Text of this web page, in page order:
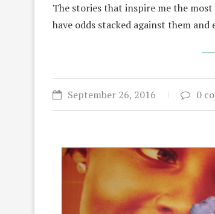
The stories that inspire me the
have odds stacked against them
September 26, 2016 0